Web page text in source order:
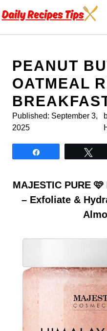
to
PEANUT
OATMEAL
Published: September 3,
2025
MAJESTIC PURE
– Exfoliate &